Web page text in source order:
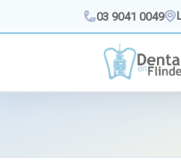
content
03 9041 0049